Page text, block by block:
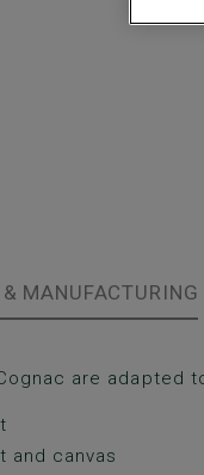
MANUFACTURING
are adapted
and canvas